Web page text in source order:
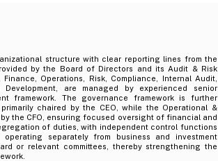
structure with clear reporting lines from the
by the Board of Directors and its Audit & Risk
Operations, Risk, Compliance, Internal Audit,
Development, are managed by experienced senior
framework. The governance framework is further
chaired by the CEO, while the Operational &
the CFO, ensuring focused oversight of financial and
of duties, with independent control functions
separately from business and investment
or relevant committees, thereby strengthening the